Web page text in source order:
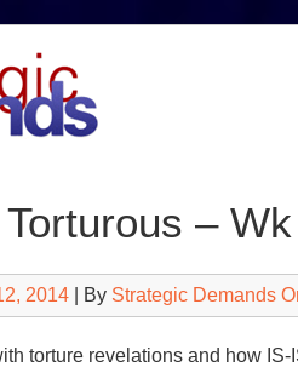
–
2014 | By Strategic Demands
torture revelations and how